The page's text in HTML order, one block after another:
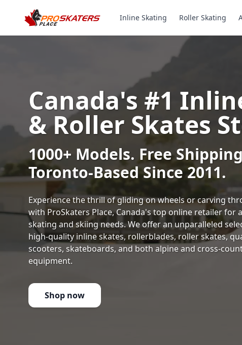
Inline Skating Roller Skating
Canada's #1
& Roller Skates
1000+ Models. Free
Toronto-Based Since 2011.
Experience the thrill of gliding on wheels or carving
with ProSkaters Place, Canada's top online retailer for
skating and skiing needs. We offer an unparalleled
high-quality inline skates, rollerblades, roller skates,
scooters, skateboards, and both alpine and cross-
equipment.
Shop now